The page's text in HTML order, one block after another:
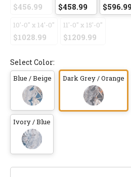
$456.99 $458.99
10'-0" x 14'-0"
$1028.99
11'-0" x 15'-0"
$1209.99
Select Color:
Blue / Beige Dark Grey / Orange
Ivory / Blue